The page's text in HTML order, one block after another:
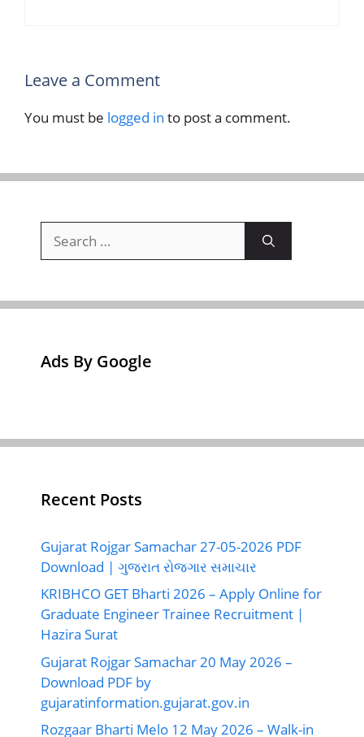
Leave a Comment
You must be logged in to post a comment.
for:
Ads By Google
Recent Posts
Gujarat Rojgar Samachar 27-05-2026 PDF
Download | ગુજરાત રોજગાર સમાચાર
KRIBHCO GET Bharti 2026 – Apply Online for
Graduate Engineer Trainee Recruitment |
Hazira Surat
Gujarat Rojgar Samachar 20 May 2026 –
Download PDF by
gujaratinformation.gujarat.gov.in
Rozgaar Bharti Melo 12 May 2026 – Walk-in